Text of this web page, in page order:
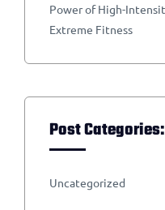
Power of High-
Extreme Fitness
Post Categories:
Uncategorized